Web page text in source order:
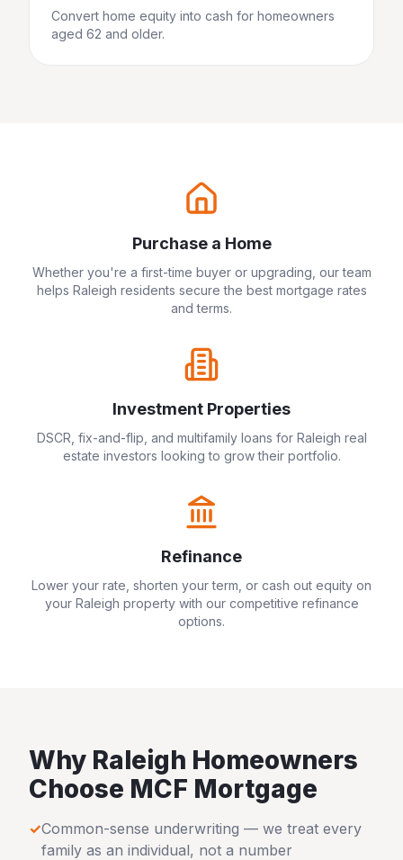
Convert home equity into cash for homeowners
aged 62 and older.
Purchase a Home
Whether you're a first-time buyer or upgrading, our team
helps Raleigh residents secure the best mortgage rates
and terms.
Investment Properties
DSCR, fix-and-flip, and multifamily loans for Raleigh real
estate investors looking to grow their portfolio.
Refinance
Lower your rate, shorten your term, or cash out equity on
your Raleigh property with our competitive refinance
options.
Why Raleigh Homeowners
Choose MCF Mortgage
✓Common-sense underwriting — we treat every
family as an individual, not a number